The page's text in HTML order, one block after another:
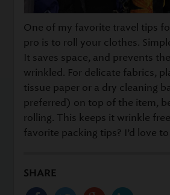
One of my favorite travel tips
pro is to roll your clothes.
It saves space, and prevents
wrinkled. For delicate fabrics,
tissue paper or a dry cleaning
preferred) on top of the item,
rolling. This keeps it wrinkle
favorite packing tips? I’d love
SHARE